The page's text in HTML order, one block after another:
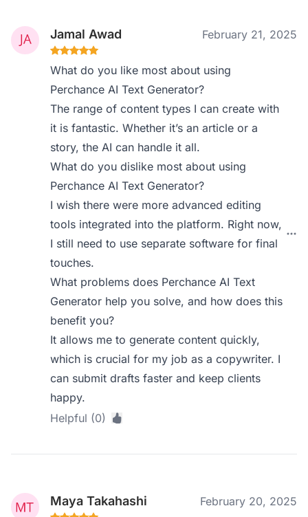
Jamal Awad February 21, 2025
What do you like most about using
Perchance AI Text Generator?
The range of content types I can create with
it is fantastic. Whether it’s an article or a
story, the AI can handle it all.
What do you dislike most about using
Perchance AI Text Generator?
I wish there were more advanced editing
tools integrated into the platform. Right now,
I still need to use separate software for final
touches.
What problems does Perchance AI Text
Generator help you solve, and how does this
benefit you?
It allows me to generate content quickly,
which is crucial for my job as a copywriter. I
can submit drafts faster and keep clients
happy.
Helpful (0)
Maya Takahashi February 20, 2025